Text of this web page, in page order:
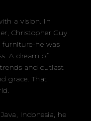
a vision. In
Christopher Guy
he was
A dream of
and outlast
grace. That
Indonesia, he